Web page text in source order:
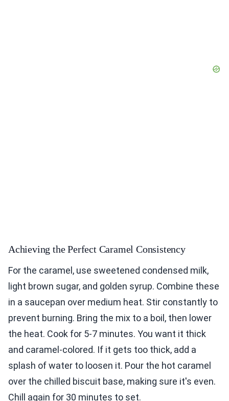
Achieving the Perfect Caramel Consistency
For the caramel, use sweetened condensed milk,
light brown sugar, and golden syrup. Combine these
in a saucepan over medium heat. Stir constantly to
prevent burning. Bring the mix to a boil, then lower
the heat. Cook for 5-7 minutes. You want it thick
and caramel-colored. If it gets too thick, add a
splash of water to loosen it. Pour the hot caramel
over the chilled biscuit base, making sure it's even.
Chill again for 30 minutes to set.